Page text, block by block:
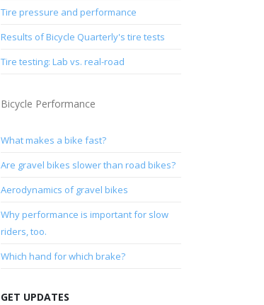
Tire pressure and performance
Results of Bicycle Quarterly's tire tests
Tire testing: Lab vs. real-road
Bicycle Performance
What makes a bike fast?
Are gravel bikes slower than road bikes?
Aerodynamics of gravel bikes
Why performance is important for slow
riders, too.
Which hand for which brake?
GET UPDATES